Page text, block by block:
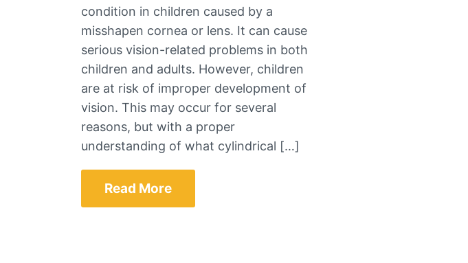
condition in children caused by a
misshapen cornea or lens. It can cause
serious vision-related problems in both
children and adults. However, children
are at risk of improper development of
vision. This may occur for several
reasons, but with a proper
understanding of what cylindrical […]
Read More